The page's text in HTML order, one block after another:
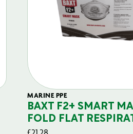
MARINE PPE
BAXT F2+ SMART
FOLD FLAT